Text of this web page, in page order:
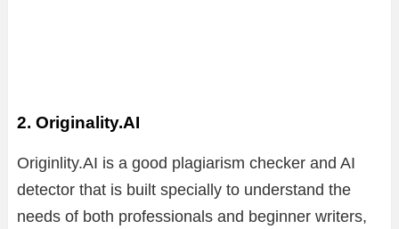
2. Originality.AI
Originlity.AI is a good plagiarism checker and AI
detector that is built specially to understand the
needs of both professionals and beginner writers,